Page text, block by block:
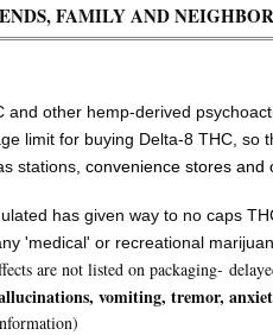
FAMILY AND
and other hemp-derived
limit for buying Delta-8 THC, so
stations, convenience stores and
has given way to no caps
'medical' or recreational
are not listed on packaging-
vomiting, tremor,